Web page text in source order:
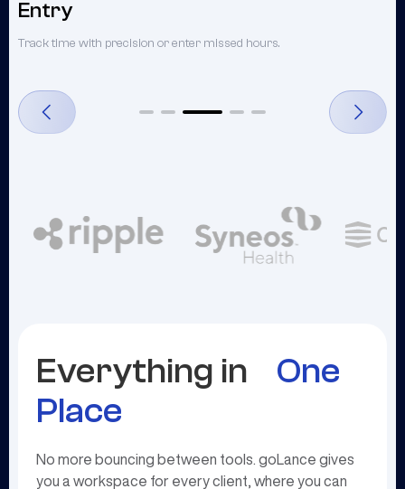
Entry
Track time with precision or enter missed hours.
Everything in One
Place
No more bouncing between tools. goLance gives
you a workspace for every client, where you can